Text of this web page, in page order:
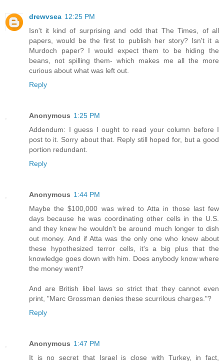
drewvsea 12:25 PM
Isn't it kind of surprising and odd that The Times, of all
papers, would be the first to publish her story? Isn't it a
Murdoch paper? I would expect them to be hiding the
beans, not spilling them- which makes me all the more
curious about what was left out.
Reply
Anonymous 1:25 PM
Addendum: I guess I ought to read your column before I
post to it. Sorry about that. Reply still hoped for, but a good
portion redundant.
Reply
Anonymous 1:44 PM
Maybe the $100,000 was wired to Atta in those last few
days because he was coordinating other cells in the U.S.
and they knew he wouldn't be around much longer to dish
out money. And if Atta was the only one who knew about
these hypothesized terror cells, it's a big plus that the
knowledge goes down with him. Does anybody know where
the money went?
And are British libel laws so strict that they cannot even
print, "Marc Grossman denies these scurrilous charges."?
Reply
Anonymous 1:47 PM
It is no secret that Israel is close with Turkey, in fact,